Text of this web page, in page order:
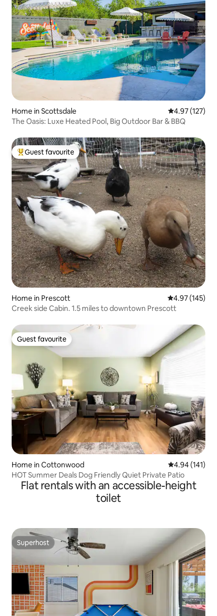
Home in Scottsdale 4.97 out of 5
4.97 (127)
The Oasis: Luxe Heated Pool, Big Outdoor Bar & BBQ
Top guest favourite
Guest favourite
Home in Prescott 4.97 out of 5
4.97 (145)
Creek side Cabin. 1.5 miles to downtown Prescott
Guest favourite
Guest favourite
Home in Cottonwood 4.94 out of 5
4.94 (141)
HOT Summer Deals Dog Friendly Quiet Private Patio
Flat rentals with an accessible-height
toilet
Superhost
Superhost